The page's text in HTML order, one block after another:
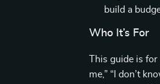
build a
Who It’s For
This guide is
me,” “I don’t